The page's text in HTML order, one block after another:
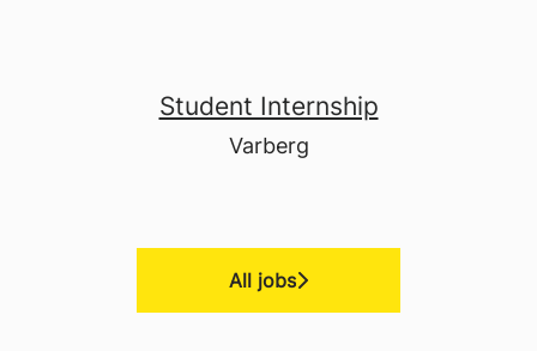
Student Internship
Varberg
All jobs